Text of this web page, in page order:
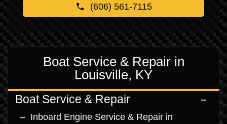
(606) 561-7115
Boat Service & Repair in
Louisville, KY
Boat Service & Repair
Inboard Engine Service & Repair in